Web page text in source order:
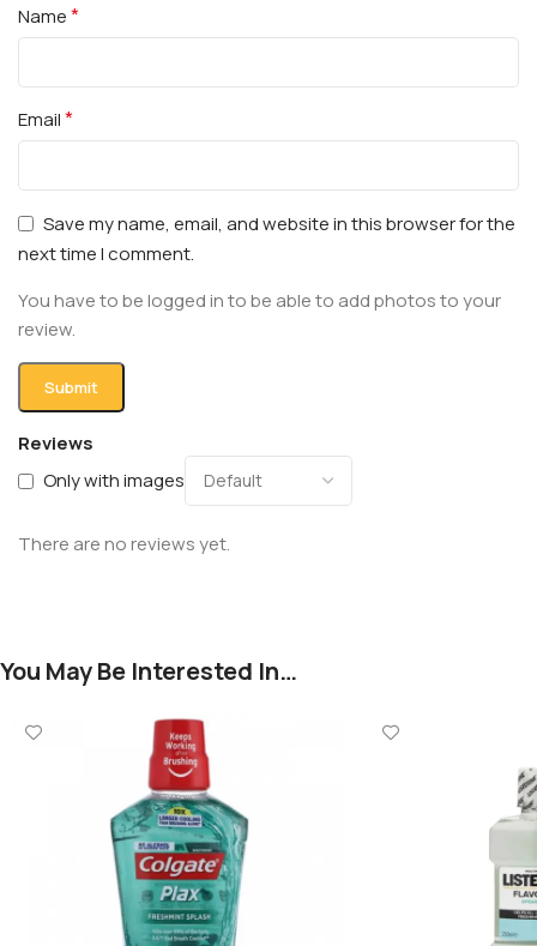
Reviews
Only with images
There are no reviews yet.
Name*
Email*
Save my name, email, and website in this browser for the
next time I comment.
You have to be logged in to be able to add photos to your
review.
You May Be Interested In…